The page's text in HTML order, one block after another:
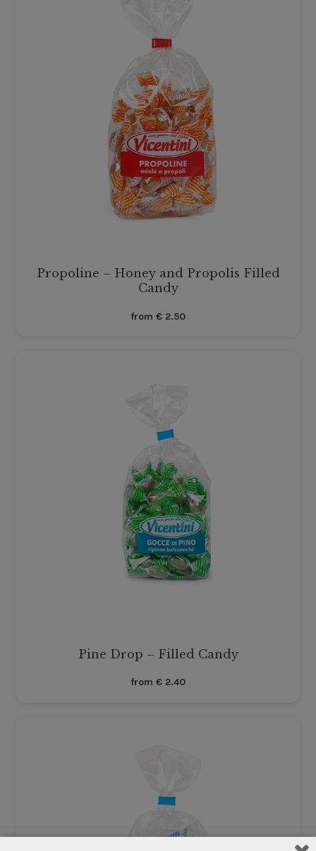
Propoline – Honey and Propolis Filled
Candy
from € 2.50
Pine Drop – Filled Candy
from € 2.40